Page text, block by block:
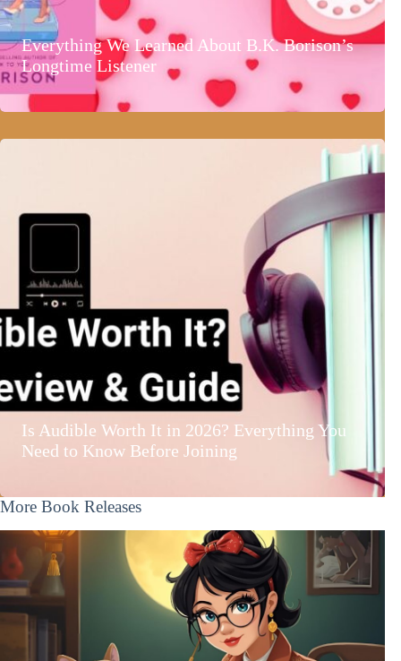
Everything We Learned About B.K. Borison’s
Longtime Listener
Is Audible Worth It in 2026? Everything You
Need to Know Before Joining
More Book Releases